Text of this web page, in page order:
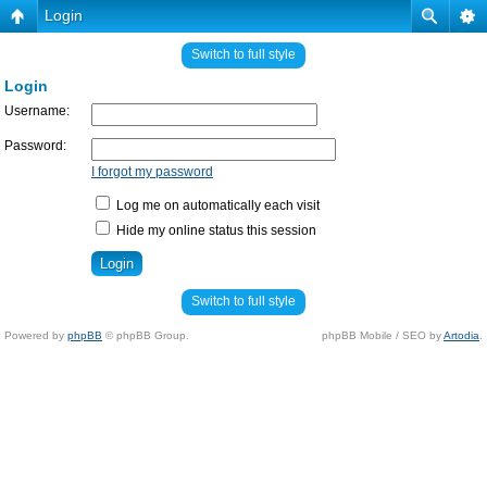
Login
Switch to full style
Login
Username:
Password:
I forgot my password
Log me on automatically each visit
Hide my online status this session
Switch to full style
Powered by phpBB © phpBB Group. phpBB Mobile / SEO byArtodia